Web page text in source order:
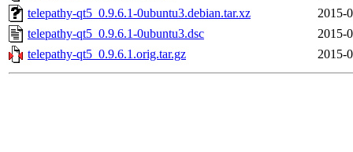
telepathy-qt5_0.9.6.1-0ubuntu3.debian.tar.xz
2015-
telepathy-qt5_0.9.6.1-0ubuntu3.dsc
2015-
telepathy-qt5_0.9.6.1.orig.tar.gz
2015-